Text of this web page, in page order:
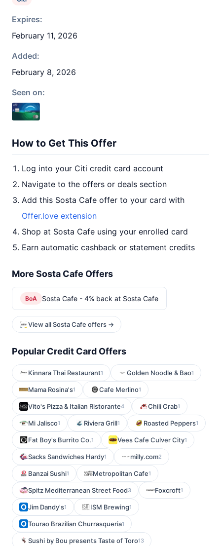
Expires:
February 11, 2026
Added:
February 8, 2026
Seen on:
How to Get This Offer
Log into your Citi credit card account
Navigate to the offers or deals section
Add this Sosta Cafe offer to your card with
Offer.love extension
Shop at Sosta Cafe using your enrolled card
Earn automatic cashback or statement credits
More Sosta Cafe Offers
BoA Sosta Cafe - 4% back at Sosta Cafe
View all Sosta Cafe offers →
Popular Credit Card Offers
Kinnara Thai Restaurant1 Golden Noodle & Bao1
Mama Rosina's1 Cafe Merlino1
Vito's Pizza & Italian Ristorante4 Chili Crab1
Mi Jalisco1 Riviera Grill1 Roasted Peppers1
Fat Boy's Burrito Co.1 Vees Cafe Culver City1
Sacks Sandwiches Hardy1 milly.com2
Banzai Sushi1 Metropolitan Cafe1
Spitz Mediterranean Street Food3 Foxcroft1
Jim Dandy's1 ISM Brewing1
Tourao Brazilian Churrasqueria1
Sushi by Bou presents Taste of Toro13